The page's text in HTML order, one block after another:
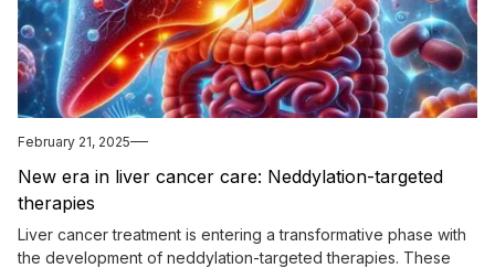
February 21, 2025
New era in liver cancer care: Neddylation-targeted
therapies
Liver cancer treatment is entering a transformative phase with
the development of neddylation-targeted therapies. These